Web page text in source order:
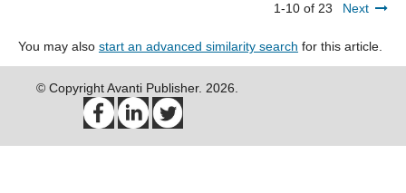
1-10 of 23 Next
You may also start an advanced similarity search for this article.
© Copyright Avanti Publisher. 2026.